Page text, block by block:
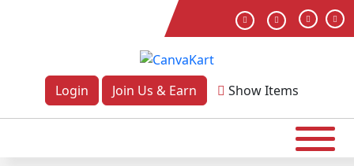
Login Join Us & Earn ShowItems